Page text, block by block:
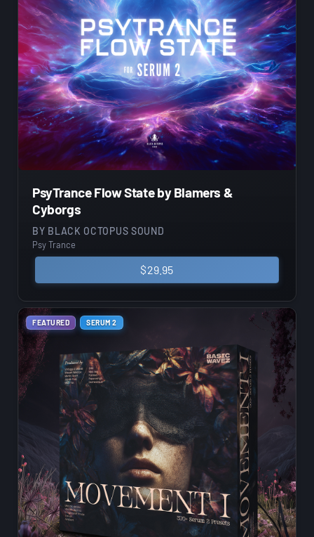
PsyTrance Flow State by Blamers &
Cyborgs
BY BLACK OCTOPUS SOUND
Psy Trance
$29.95
FEATURED SERUM 2